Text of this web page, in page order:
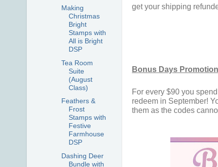
get your shipping
Bonus Days
For every $90 you
redeem in September!
them as the codes
Making
Christmas
Bright
Stamps with
All is Bright
DSP
Tea Room
Suite
(August
Class)
Feathers &
Frost
Stamps with
Festive
Farmhouse
DSP
Dashing Deer
Bundle with